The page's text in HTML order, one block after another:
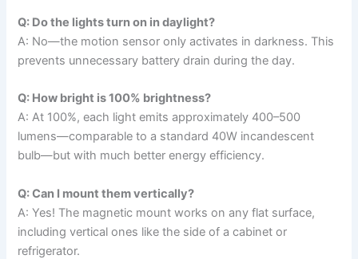
Q: Do the lights turn on in daylight?
A: No—the motion sensor only activates in darkness. This
prevents unnecessary battery drain during the day.
Q: How bright is 100% brightness?
A: At 100%, each light emits approximately 400–500
lumens—comparable to a standard 40W incandescent
bulb—but with much better energy efficiency.
Q: Can I mount them vertically?
A: Yes! The magnetic mount works on any flat surface,
including vertical ones like the side of a cabinet or
refrigerator.